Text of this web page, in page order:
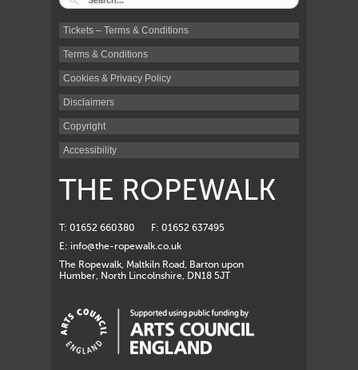
Tickets – Terms & Conditions
Terms & Conditions
Cookies & Privacy Policy
Disclaimers
Copyright
Accessibility
THE ROPEWALK
T: 01652 660380
F: 01652 637495
E: info@the-ropewalk.co.uk
The Ropewalk, Maltkiln Road, Barton upon
Humber, North Lincolnshire, DN18 5JT